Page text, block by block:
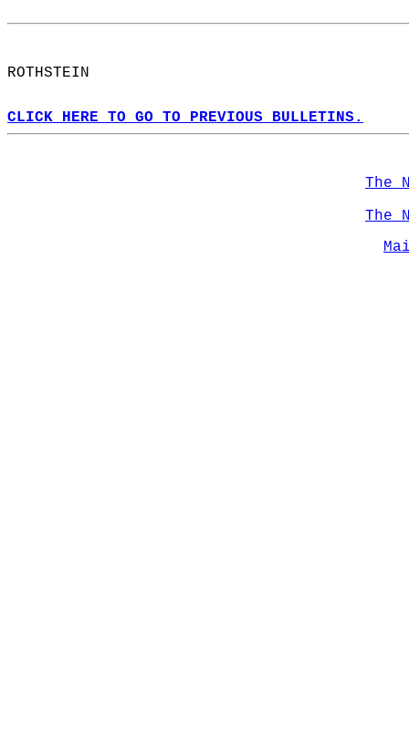
ROTHSTEIN
CLICK HERE TO GO TO PREVIOUS BULLETINS.
The
The